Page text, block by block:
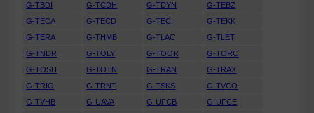
G-TBDI
G-TCDH G-TDYN
G-TEBZ
G-TECA
G-TECD G-TECI
G-TEKK
G-TERA
G-THMB G-TLAC
G-TLET
G-TNDR
G-TOLY G-TOOR
G-TORC
G-TOSH
G-TOTN G-TRAN
G-TRAX
G-TRIO
G-TRNT G-TSKS
G-TVCO
G-TVHB
G-UAVA G-UFCB
G-UFCE